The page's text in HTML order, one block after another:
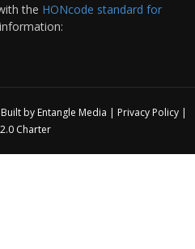
the HONcode standard for
information:
Built by Entangle Media | Privacy Policy|
Charter